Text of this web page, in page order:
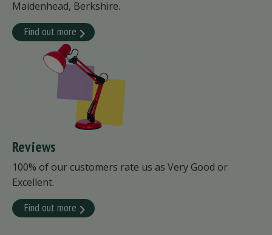
Maidenhead, Berkshire.
Find out more
Reviews
100% of our customers rate us as Very Good or
Excellent.
Find out more